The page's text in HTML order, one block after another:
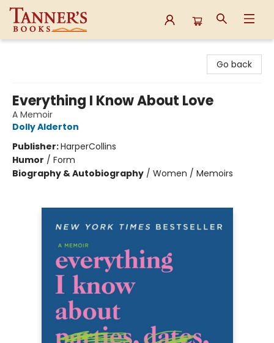
Go back
Everything I Know About Love
A Memoir
Dolly Alderton
Publisher:HarperCollins
Humor / Form
Biography & Autobiography / Women / Memoirs